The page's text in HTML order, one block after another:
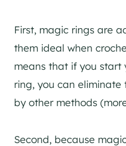
First, magic rings are
them ideal when
means that if you start
ring, you can
by other methods
Second, because